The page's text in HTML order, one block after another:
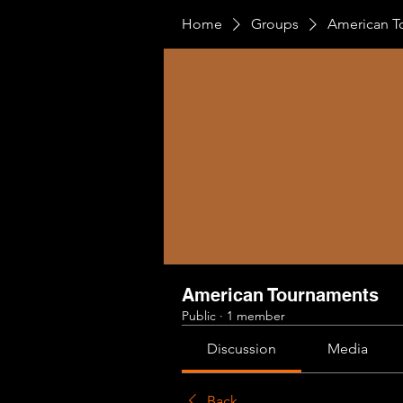
Home Groups American
American Tournaments
Public · 1 member
Discussion Media